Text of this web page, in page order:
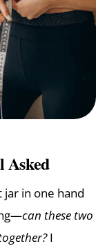
Asked
in one hand
can these two
I